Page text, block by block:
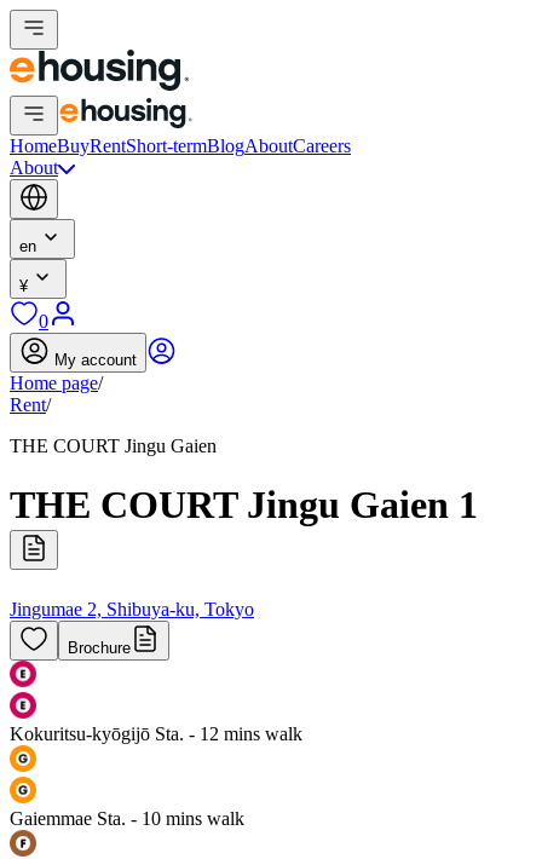
HomeBuyRentShort-termBlogAboutCareers
About
en
¥
0
My account
Home page/
Rent/
THE COURT Jingu Gaien
THE COURT Jingu Gaien 1
Jingumae 2, Shibuya-ku, Tokyo
Brochure
Kokuritsu-kyōgijō Sta. - 12 mins walk
Gaiemmae Sta. - 10 mins walk